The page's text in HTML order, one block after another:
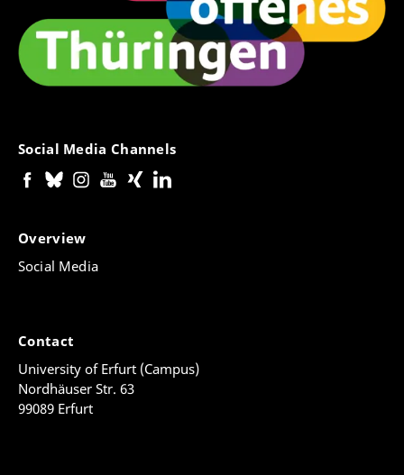
Social Media Channels
Overview
Social Media
Contact
University of Erfurt (Campus)
Nordhäuser Str. 63
99089 Erfurt